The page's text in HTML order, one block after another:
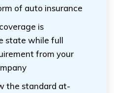
of auto insurance
is
state while full
from your
the standard at-